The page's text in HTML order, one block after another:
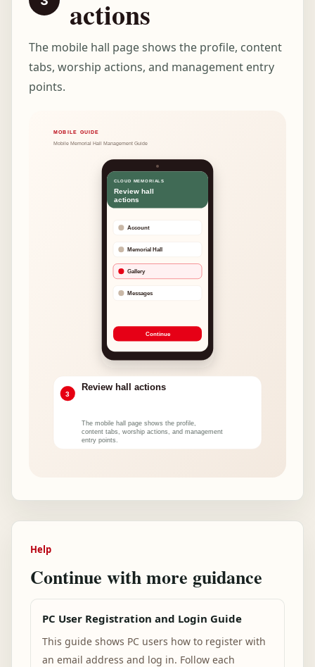
actions
The mobile hall page shows the profile, content
tabs, worship actions, and management entry
points.
Help
Continue with more guidance
PC User Registration and Login Guide
This guide shows PC users how to register with
an email address and log in. Follow each